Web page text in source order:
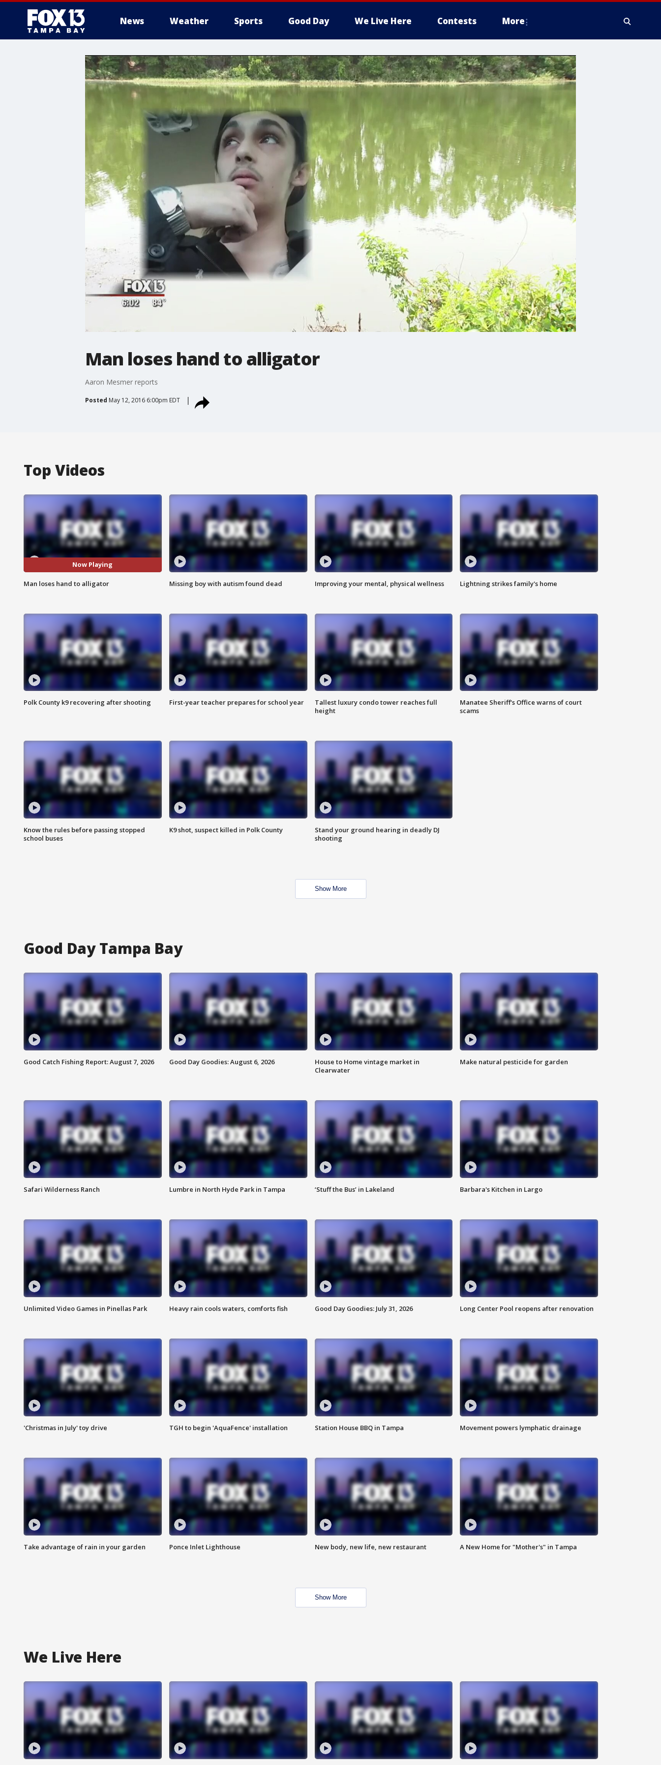
News Weather Sports Good Day We Live Here Contests More
Man loses hand to alligator
Aaron Mesmer reports
Posted May 12, 2016 6:00pm EDT
Top Videos
Now Playing
Man loses hand to alligator Missing boy with autism found dead Improving your mental, physical wellness Lightning strikes family's home
Polk County k9 recovering after shooting First-year teacher prepares for school year
Tallest luxury condo tower reaches full
height
Manatee Sheriff's Office warns of court
scams
Know the rules before passing stopped
school buses
K9 shot, suspect killed in Polk County
Stand your ground hearing in deadly DJ
shooting
Show More
Good Day Tampa Bay
Good Catch Fishing Report: August 7, 2026 Good Day Goodies: August 6, 2026
House to Home vintage market in
Clearwater
Make natural pesticide for garden
Safari Wilderness Ranch Lumbre in North Hyde Park in Tampa ‘Stuff the Bus’ in Lakeland Barbara's Kitchen in Largo
Unlimited Video Games in Pinellas Park Heavy rain cools waters, comforts fish Good Day Goodies: July 31, 2026 Long Center Pool reopens after renovation
'Christmas in July' toy drive TGH to begin 'AquaFence' installation Station House BBQ in Tampa Movement powers lymphatic drainage
Take advantage of rain in your garden Ponce Inlet Lighthouse New body, new life, new restaurant A New Home for "Mother's" in Tampa
Show More
We Live Here